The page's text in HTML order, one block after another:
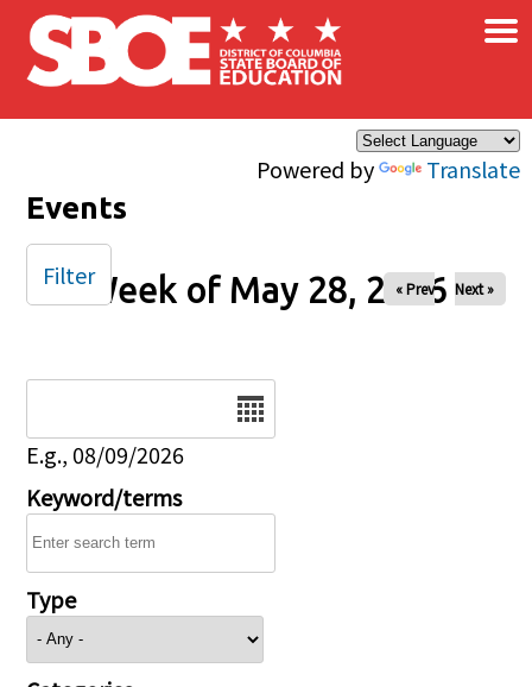
Skip to main content
Powered by Translate
×
Events
Week of May 28, 2026
« Prev Next »
E.g., 08/09/2026
Keyword/terms
Type
Filter